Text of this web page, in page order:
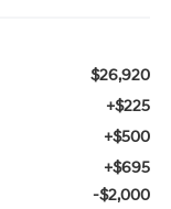
$26,920
+$225
+$500
+$695
-$2,000